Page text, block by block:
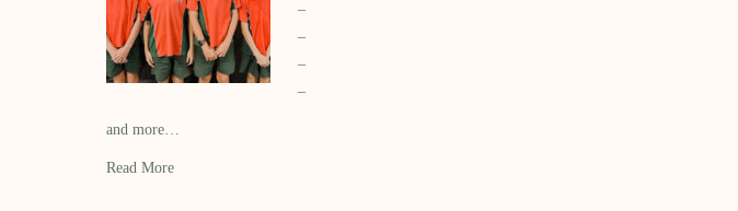
–
–
–
–
and more…
Read More